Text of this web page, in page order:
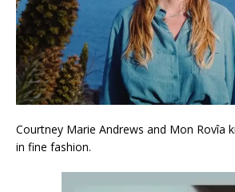
Courtney Marie Andrews and Mon Rovîa
in fine fashion.